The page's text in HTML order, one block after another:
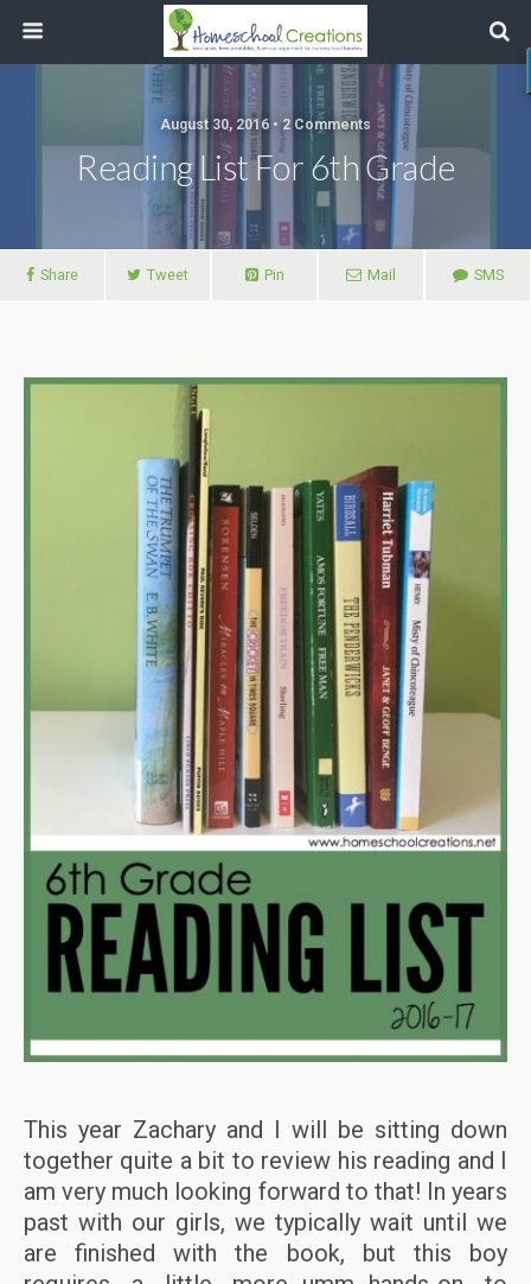
August 30, 2016 • 2 Comments
Reading List For 6th Grade
Share Tweet Pin Mail SMS
This year Zachary and I will be sitting down
together quite a bit to review his reading and I
am very much looking forward to that! In years
past with our girls, we typically wait until we
are finished with the book, but this boy